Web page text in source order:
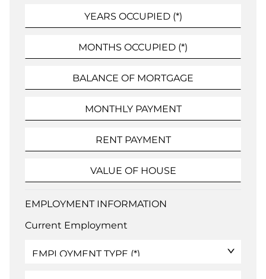
EMPLOYMENT INFORMATION
Current Employment